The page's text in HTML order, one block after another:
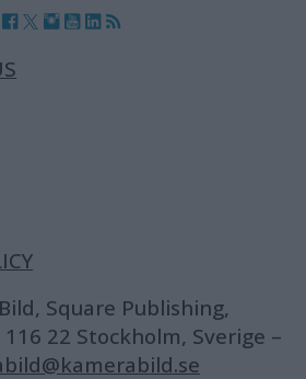
Square Publishing,
22 Stockholm, Sverige –